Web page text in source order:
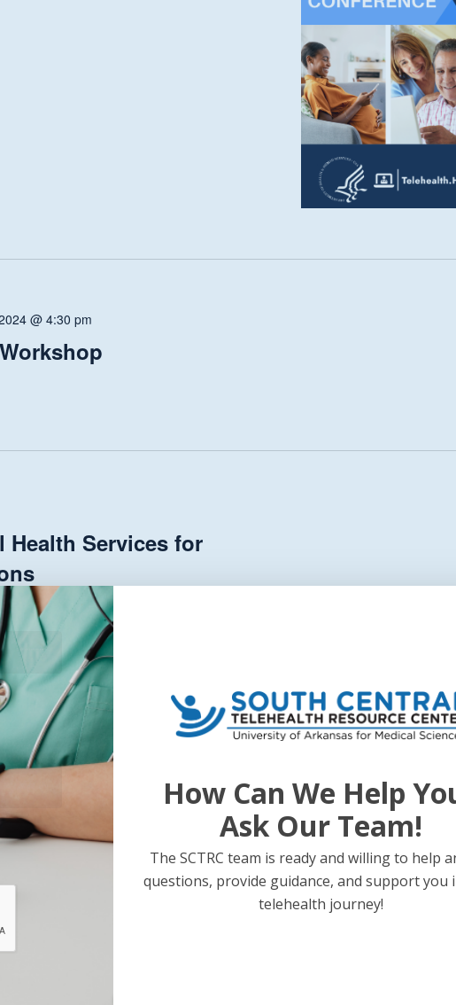
@ 4:30 pm
Services for
How Can We Help
Ask Our Team!
The SCTRC team is ready and willing to help
questions, provide guidance, and support you
telehealth journey!